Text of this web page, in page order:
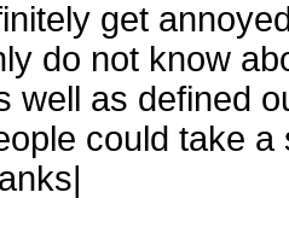
get
do not know
well as defined
could take